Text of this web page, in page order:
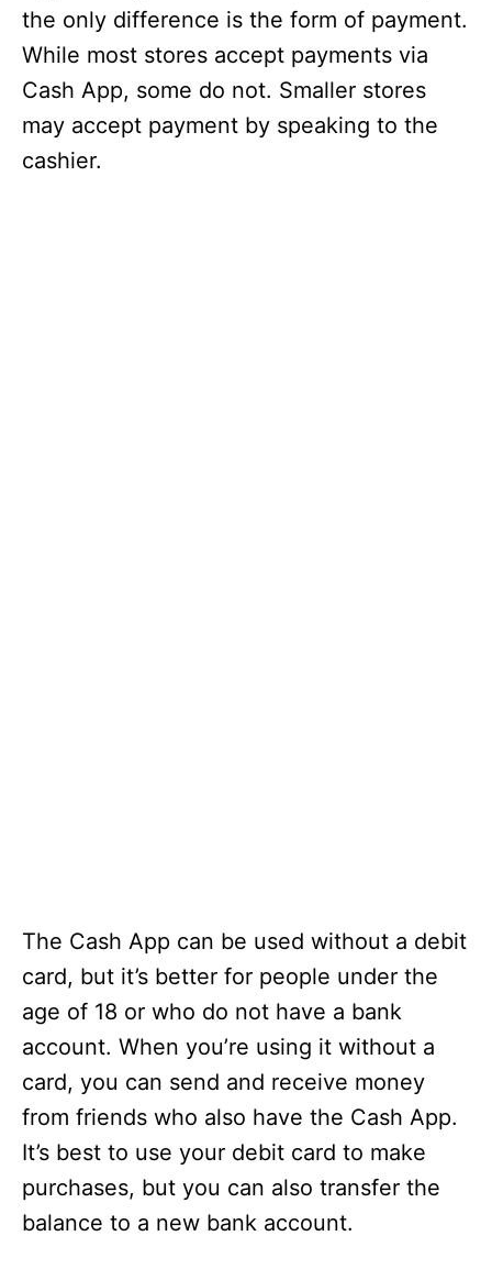
the only difference is the form of payment.
While most stores accept payments via
Cash App, some do not. Smaller stores
may accept payment by speaking to the
cashier.
The Cash App can be used without a debit
card, but it’s better for people under the
age of 18 or who do not have a bank
account. When you’re using it without a
card, you can send and receive money
from friends who also have the Cash App.
It’s best to use your debit card to make
purchases, but you can also transfer the
balance to a new bank account.